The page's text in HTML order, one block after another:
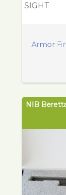
SIGHT
Armor
NIB